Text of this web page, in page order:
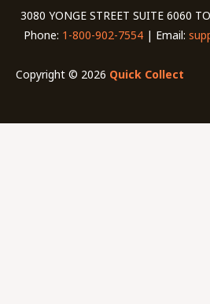
3080 YONGE STREET SUITE 6060
Phone: 1-800-902-7554| Email:
Copyright © 2026 Quick Collect